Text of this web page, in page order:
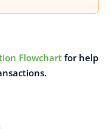
Flowchart for help